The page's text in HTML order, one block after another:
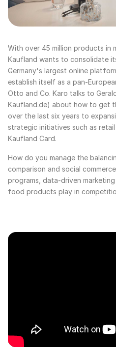
With over 45 million products in
Kaufland wants to consolidate
Germany's largest online
establish itself as a pan-
Otto and Co. Karo talks to
Kaufland.de) about how to get
over the last six years to
strategic initiatives such as
Kaufland Card.
How do you manage the
comparison and social
programs, data-driven
food products play in